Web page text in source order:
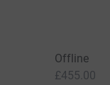
Offline
£455.00